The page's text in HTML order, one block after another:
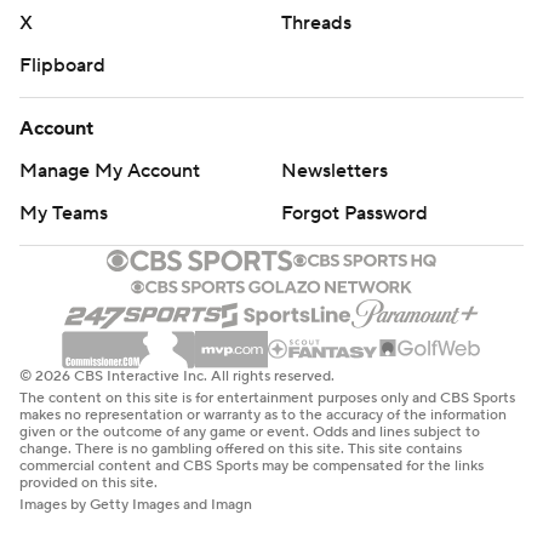
Immediately after that, the team announced his backup,
and will be re-evaluated in six weeks. They were part of a
half-dozen Memphis rotation players out with injuries
“It’s unique, that’s for sure, but we’ve got to look past
that,” Jenkins said. “Our circumstances are pretty heavy
Meanwhile, the Clippers were at full strength, which
showed in the second quarter. Los Angeles outscored
Memphis 42-27 in the period, shooting 76.2%, including 7
of 10 from beyond the arc. That stretched the lead to
65-53 at the break.
Lue said the difference was George making shots and
X
Threads
Flipboard
Account
Manage My Account
Newsletters
My Teams
Forgot Password
© 2026 CBS Interactive Inc. All rights reserved.
The content on this site is for entertainment purposes only and CBS Sports
makes no representation or warranty as to the accuracy of the information
given or the outcome of any game or event. Odds and lines subject to
change. There is no gambling offered on this site. This site contains
commercial content and CBS Sports may be compensated for the links
provided on this site.
Images by Getty Images and Imagn